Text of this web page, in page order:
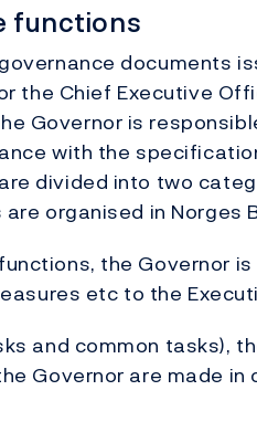
functions
documents
the Chief Executive
Governor is
with the
divided into two
organised in Norges
the Governor
etc to the
and common tasks),
Governor are made in